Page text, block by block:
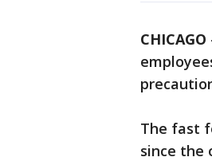
CHICAGO
The fast
since the